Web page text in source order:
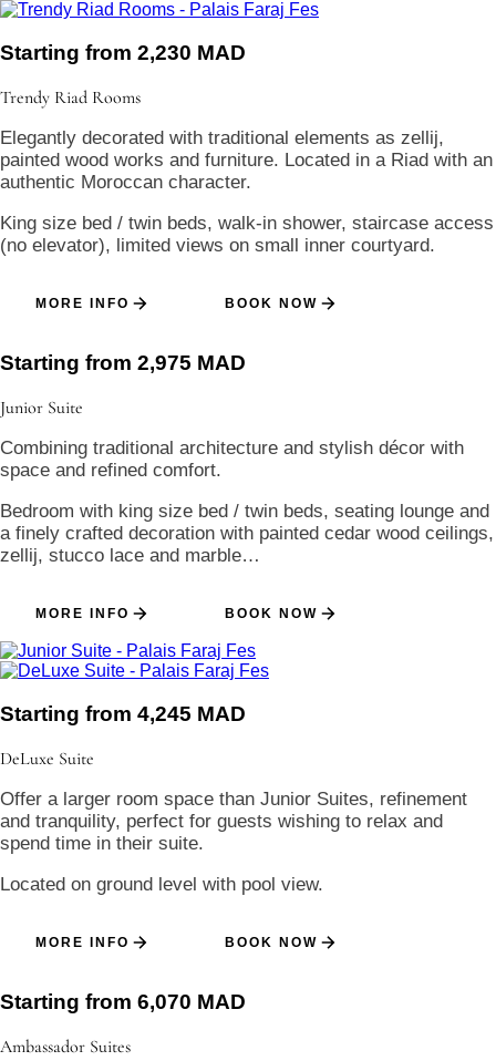
Starting from 2,230 MAD
Trendy Riad Rooms
Elegantly decorated with traditional elements as zellij,
painted wood works and furniture. Located in a Riad with an
authentic Moroccan character.
King size bed / twin beds, walk-in shower, staircase access
(no elevator), limited views on small inner courtyard.
MORE INFO BOOK NOW
Starting from 2,975 MAD
Junior Suite
Combining traditional architecture and stylish décor with
space and refined comfort.
Bedroom with king size bed / twin beds, seating lounge and
a finely crafted decoration with painted cedar wood ceilings,
zellij, stucco lace and marble…
MORE INFO BOOK NOW
Starting from 4,245 MAD
DeLuxe Suite
Offer a larger room space than Junior Suites, refinement
and tranquility, perfect for guests wishing to relax and
spend time in their suite.
Located on ground level with pool view.
MORE INFO BOOK NOW
Starting from 6,070 MAD
Ambassador Suites